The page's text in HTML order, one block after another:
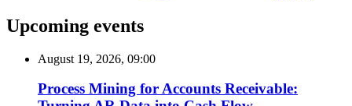
Upcoming events
August 19, 2026, 09:00
Process Mining for Accounts Receivable: